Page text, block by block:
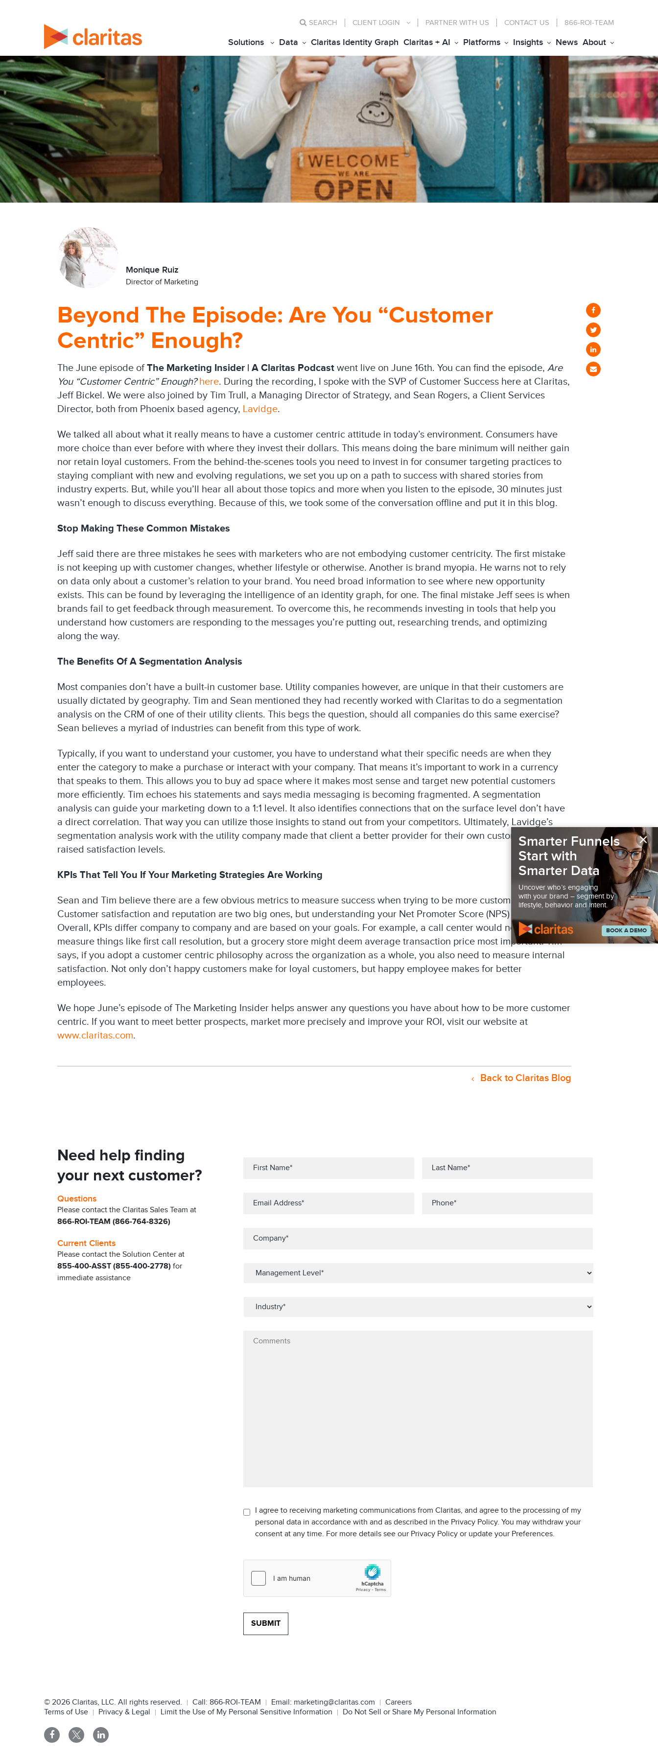
SEARCH CLIENT LOGIN PARTNER WITH US CONTACT US 866-ROI-TEAM
Solutions Data Claritas Identity Graph Claritas + AI Platforms Insights News About
Monique Ruiz
Director of Marketing
Beyond The Episode: Are You “Customer
Centric” Enough?
The June episode ofThe Marketing Insider | A Claritas Podcast went live on June 16th. You can find the episode, Are
You “Customer Centric” Enough? here. During the recording, I spoke with the SVP of Customer Success here at Claritas,
Jeff Bickel. We were also joined by Tim Trull, a Managing Director of Strategy, and Sean Rogers, a Client Services
Director, both from Phoenix based agency, Lavidge.
We talked all about what it really means to have a customer centric attitude in today’s environment. Consumers have
more choice than ever before with where they invest their dollars. This means doing the bare minimum will neither gain
nor retain loyal customers. From the behind-the-scenes tools you need to invest in for consumer targeting practices to
staying compliant with new and evolving regulations, we set you up on a path to success with shared stories from
industry experts. But, while you’ll hear all about those topics and more when you listen to the episode, 30 minutes just
wasn’t enough to discuss everything. Because of this, we took some of the conversation offline and put it in this blog.
Stop Making These Common Mistakes
Jeff said there are three mistakes he sees with marketers who are not embodying customer centricity. The first mistake
is not keeping up with customer changes, whether lifestyle or otherwise. Another is brand myopia. He warns not to rely
on data only about a customer’s relation to your brand. You need broad information to see where new opportunity
exists. This can be found by leveraging the intelligence of an identity graph, for one. The final mistake Jeff sees is when
brands fail to get feedback through measurement. To overcome this, he recommends investing in tools that help you
understand how customers are responding to the messages you’re putting out, researching trends, and optimizing
along the way.
The Benefits Of A Segmentation Analysis
Most companies don’t have a built-in customer base. Utility companies however, are unique in that their customers are
usually dictated by geography. Tim and Sean mentioned they had recently worked with Claritas to do a segmentation
analysis on the CRM of one of their utility clients. This begs the question, should all companies do this same exercise?
Sean believes a myriad of industries can benefit from this type of work.
Typically, if you want to understand your customer, you have to understand what their specific needs are when they
enter the category to make a purchase or interact with your company. That means it’s important to work in a currency
that speaks to them. This allows you to buy ad space where it makes most sense and target new potential customers
more efficiently. Tim echoes his statements and says media messaging is becoming fragmented. A segmentation
analysis can guide your marketing down to a 1:1 level. It also identifies connections that on the surface level don’t have
a direct correlation. That way you can utilize those insights to stand out from your competitors. Ultimately, Lavidge’s
segmentation analysis work with the utility company made that client a better provider for their own customers and
raised satisfaction levels.
KPIs That Tell You If Your Marketing Strategies Are Working
Sean and Tim believe there are a few obvious metrics to measure success when trying to be more customer centric.
Customer satisfaction and reputation are two big ones, but understanding your Net Promoter Score (NPS) is another.
Overall, KPIs differ company to company and are based on your goals. For example, a call center would need to
measure things like first call resolution, but a grocery store might deem average transaction price most important. Tim
says, if you adopt a customer centric philosophy across the organization as a whole, you also need to measure internal
satisfaction. Not only don’t happy customers make for loyal customers, but happy employee makes for better
employees.
We hope June’s episode of The Marketing Insider helps answer any questions you have about how to be more customer
centric. If you want to meet better prospects, market more precisely and improve your ROI, visit our website at
www.claritas.com.
Back to Claritas Blog
Need help finding
your next customer?
Questions
Please contact the Claritas Sales Team at
866-ROI-TEAM (866-764-8326)
Current Clients
Please contact the Solution Center at
855-400-ASST (855-400-2778) for
immediate assistance
I agree to receiving marketing communications from Claritas, and agree to the processing of my
personal data in accordance with and as described in the Privacy Policy. You may withdraw your
consent at any time. For more details see our Privacy Policy or update your Preferences.
© 2026 Claritas, LLC. All rights reserved. Call: 866-ROI-TEAM Email: marketing@claritas.com
Careers
Terms of Use
Privacy & Legal Limit the Use of My Personal Sensitive Information Do Not Sell or Share My Personal Information
×
Smarter Funnels
Start with
Smarter Data
Uncover who’s engaging
with your brand – segment by
lifestyle, behavior and intent.
BOOK A DEMO